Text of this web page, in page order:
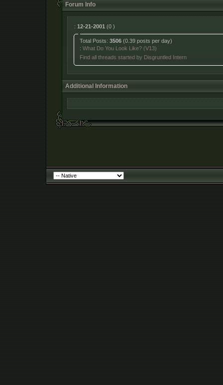
Forum Info
: 12-21-2001 (0 )
Total Posts:3506 (0.39 posts per day)
:What Do You Look Like? (V13)
Find all threads started by Disgruntled Intern
Additional Information